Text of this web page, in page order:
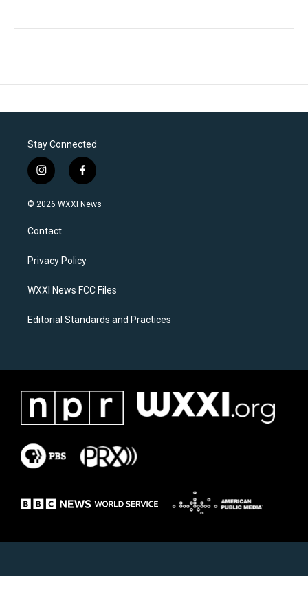
Stay Connected
i
n
s
a
g
a
f
a
c
k
© 2026 WXXI News
Contact
Privacy Policy
WXXI News FCC Files
Editorial Standards and Practices